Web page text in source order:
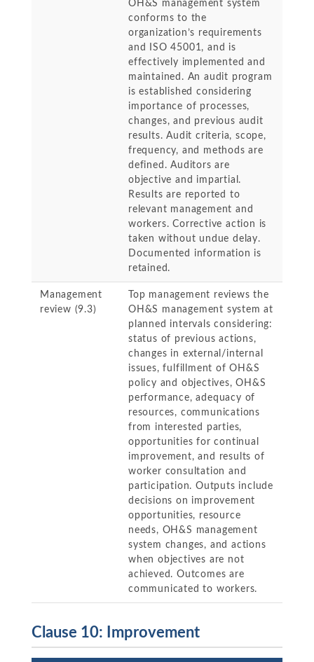
OH&S management system
conforms to the
organization’s requirements
and ISO 45001, and is
effectively implemented and
maintained. An audit program
is established considering
importance of processes,
changes, and previous audit
results. Audit criteria, scope,
frequency, and methods are
defined. Auditors are
objective and impartial.
Results are reported to
relevant management and
workers. Corrective action is
taken without undue delay.
Documented information is
retained.
Management
review (9.3)
Top management reviews the
OH&S management system at
planned intervals considering:
status of previous actions,
changes in external/internal
issues, fulfillment of OH&S
policy and objectives, OH&S
performance, adequacy of
resources, communications
from interested parties,
opportunities for continual
improvement, and results of
worker consultation and
participation. Outputs include
decisions on improvement
opportunities, resource
needs, OH&S management
system changes, and actions
when objectives are not
achieved. Outcomes are
communicated to workers.
Clause 10: Improvement